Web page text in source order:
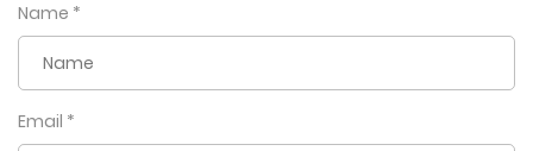
Name *
Email *